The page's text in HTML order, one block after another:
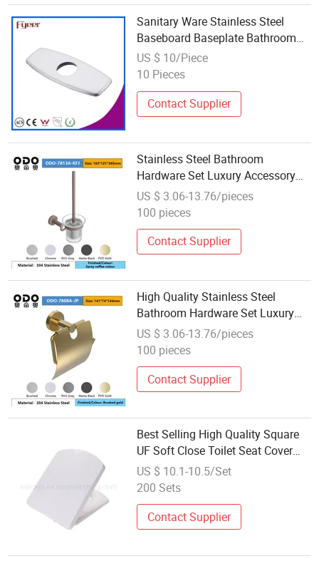
Sanitary Ware Stainless Steel
Baseboard Baseplate Bathroom
Accessories Fittings
US $ 10/Piece
10 Pieces
Contact Supplier
Stainless Steel Bathroom
Hardware Set Luxury Accessory
for Bath Fittings
US $ 3.06-13.76/pieces
100 pieces
Contact Supplier
High Quality Stainless Steel
Bathroom Hardware Set Luxury
Accessory for Bath Fittings for
Hotel Use Promotional Product
US $ 3.06-13.76/pieces
100 pieces
Contact Supplier
Best Selling High Quality Square
UF Soft Close Toilet Seat Cover
Fitting Replacement
US $ 10.1-10.5/Set
200 Sets
Contact Supplier